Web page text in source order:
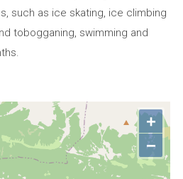
such as ice skating, ice climbing
tobogganing, swimming and
+
−